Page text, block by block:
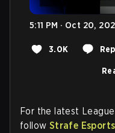
5:11 PM · Oct 20,
3.0K
For the latest
follow Strafe Esports